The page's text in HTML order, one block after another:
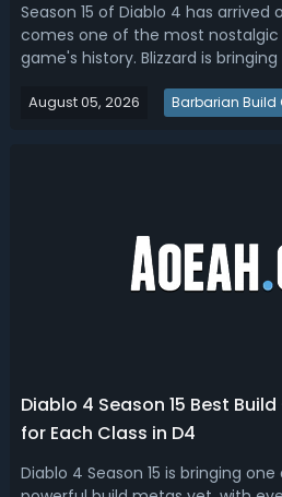
Season 15 of Diablo 4 has arrived
comes one of the most
game's history. Blizzard is
Diablo III. Items like The Furnace,
August 05, 2026 Barbarian Build
Diablo 4 Season 15 Best
for Each Class in D4
Diablo 4 Season 15 is bringing